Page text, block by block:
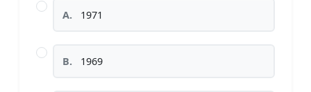
A. 1971
B. 1969